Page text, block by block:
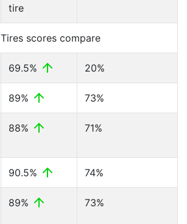
tire
Tires scores compare
69.5% 20%
89% 73%
88% 71%
90.5% 74%
89% 73%